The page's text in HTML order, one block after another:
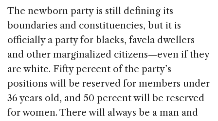
The newborn party is still defining its
boundaries and constituencies, but it is
officially a party for blacks, favela dwellers
and other marginalized citizens—even if they
are white. Fifty percent of the party’s
positions will be reserved for members under
36 years old, and 50 percent will be reserved
for women. There will always be a man and